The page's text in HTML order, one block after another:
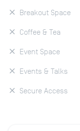
Breakout Space
Coffee & Tea
Event Space
Events & Talks
Secure Access